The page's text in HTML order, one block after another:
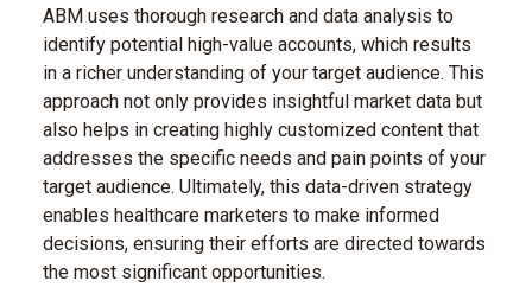
ABM uses thorough research and data analysis to
identify potential high-value accounts, which results
in a richer understanding of your target audience. This
approach not only provides insightful market data but
also helps in creating highly customized content that
addresses the specific needs and pain points of your
target audience. Ultimately, this data-driven strategy
enables healthcare marketers to make informed
decisions, ensuring their efforts are directed towards
the most significant opportunities.